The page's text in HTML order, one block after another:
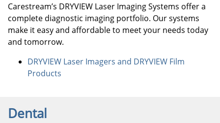
Carestream’s DRYVIEW Laser Imaging Systems offer a
complete diagnostic imaging portfolio. Our systems
make it easy and affordable to meet your needs today
and tomorrow.
DRYVIEW Laser Imagers and DRYVIEW Film
Products
Dental